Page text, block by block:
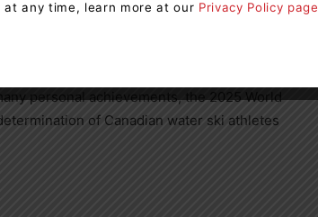
one of the world’s leading countries in
personal achievements, the 2025 World
of Canadian water ski athletes
at any time, learn more at our Privacy Policy page